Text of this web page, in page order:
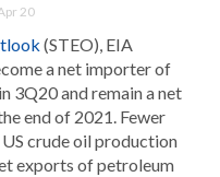
20
(STEO), EIA
a net importer of
3Q20 and remain a net
end of 2021. Fewer
crude oil production
exports of petroleum